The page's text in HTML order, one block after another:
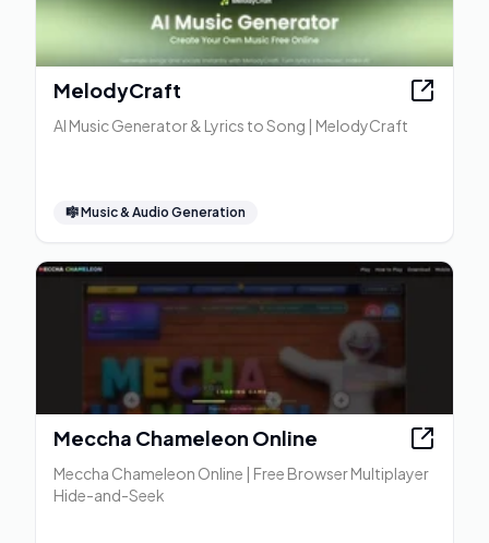
MelodyCraft
AI Music Generator & Lyrics to Song | MelodyCraft
🎼Music & Audio Generation
Meccha Chameleon Online
Meccha Chameleon Online | Free Browser Multiplayer
Hide-and-Seek